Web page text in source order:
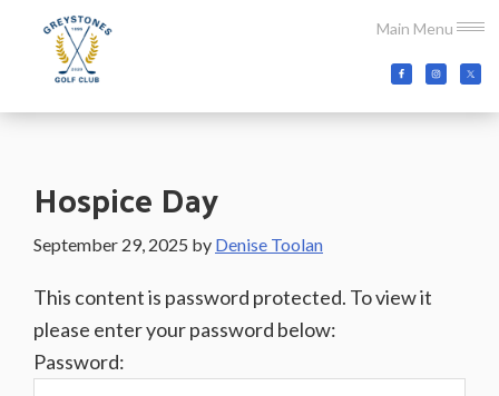
Main Menu
content
primary
sidebar
footer
Golf
Co.Wicklow,
Hospice Day
September 29, 2025 by Denise Toolan
This content is password protected. To view it
please enter your password below:
Password: